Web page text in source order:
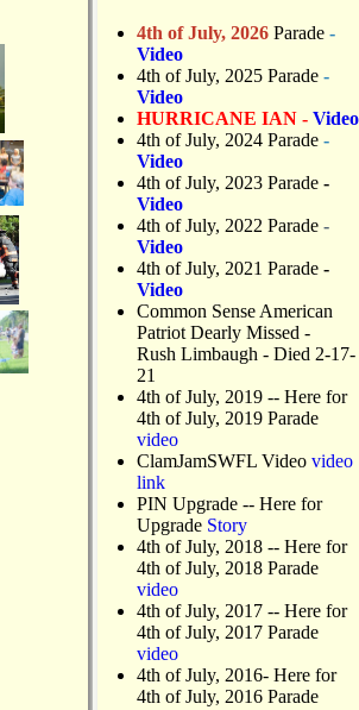
4th of July, 2026 Parade -
Video
4th of July, 2025 Parade -
Video
HURRICANE IAN - Video
4th of July, 2024 Parade -
Video
4th of July, 2023 Parade -
Video
4th of July, 2022 Parade -
Video
4th of July, 2021 Parade -
Video
Common Sense American
Patriot Dearly Missed -
Rush Limbaugh - Died 2-17-
21
4th of July, 2019 -- Here for
4th of July, 2019 Parade
video
ClamJamSWFL Video video
link
PIN Upgrade -- Here for
Upgrade Story
4th of July, 2018 -- Here for
4th of July, 2018 Parade
video
4th of July, 2017 -- Here for
4th of July, 2017 Parade
video
4th of July, 2016- Here for
4th of July, 2016 Parade